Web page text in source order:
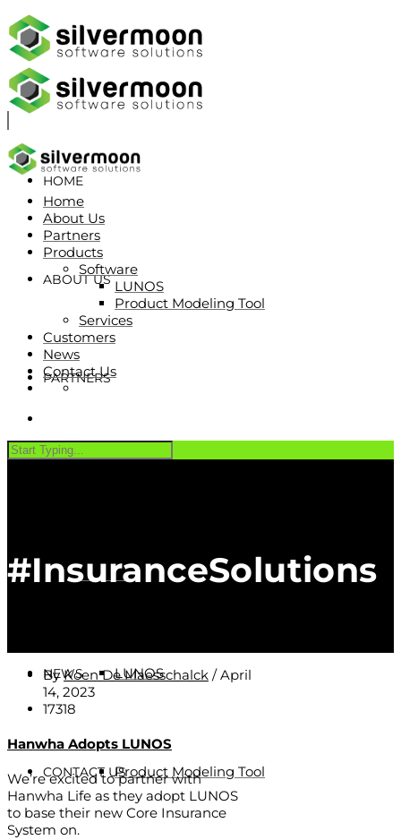
HOME
ABOUT US
PARTNERS
Software
LUNOS
Product Modeling Tool
CUSTOMERS
NEWS
CONTACT US
Home
About Us
Partners
Products
Software
LUNOS
Product Modeling Tool
Services
Customers
News
Contact Us
#InsuranceSolutions
ByKoen De Maesschalck / April
14, 2023
17318
Hanwha Adopts LUNOS
We’re excited to partner with
Hanwha Life as they adopt LUNOS
to base their new Core Insurance
System on.